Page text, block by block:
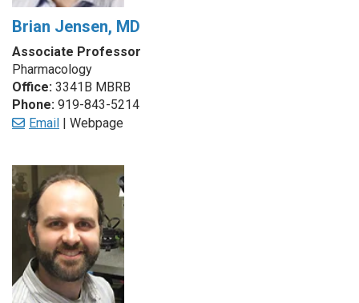
Brian Jensen, MD
Associate Professor
Pharmacology
Office: 3341B MBRB
Phone: 919-843-5214
Email
| Webpage